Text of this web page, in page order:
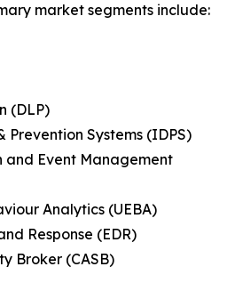
market segments include:
(DLP)
Prevention Systems (IDPS)
and Event Management
Analytics (UEBA)
Response (EDR)
Broker (CASB)